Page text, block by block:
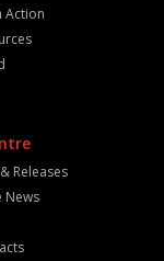
Action
Releases
News